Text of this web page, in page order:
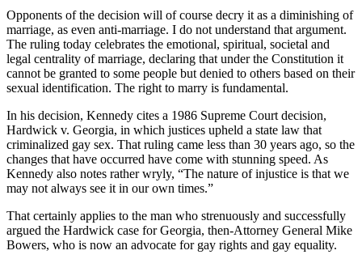
Opponents of the decision will of course decry it as a diminishing of
marriage, as even anti-marriage. I do not understand that argument.
The ruling today celebrates the emotional, spiritual, societal and
legal centrality of marriage, declaring that under the Constitution it
cannot be granted to some people but denied to others based on their
sexual identification. The right to marry is fundamental.
In his decision, Kennedy cites a 1986 Supreme Court decision,
Hardwick v. Georgia, in which justices upheld a state law that
criminalized gay sex. That ruling came less than 30 years ago, so the
changes that have occurred have come with stunning speed. As
Kennedy also notes rather wryly, “The nature of injustice is that we
may not always see it in our own times.”
That certainly applies to the man who strenuously and successfully
argued the Hardwick case for Georgia, then-Attorney General Mike
Bowers, who is now an advocate for gay rights and gay equality.